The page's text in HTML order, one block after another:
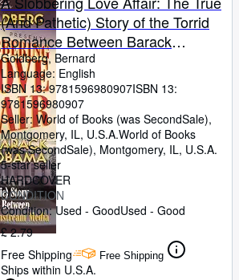
(And Pathetic) Story of the Torrid
Romance Between Barack
Obama and the Mainstream
Media
Goldberg, Bernard
Language: English
ISBN 13:9781596980907ISBN 13:
9781596980907
Seller: World of Books (was SecondSale),
Montgomery, IL, U.S.A.World of Books
(was SecondSale), Montgomery, IL, U.S.A.
5-star seller
HARDCOVER
CONDITION
Condition: Used - GoodUsed - Good
£ 2.79
Free Shipping
Free Shipping
Ships within U.S.A.